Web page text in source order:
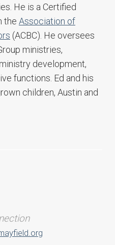
He is a Certified
the Association of
(ACBC). He oversees
ministries,
development,
functions. Ed and his
children, Austin and